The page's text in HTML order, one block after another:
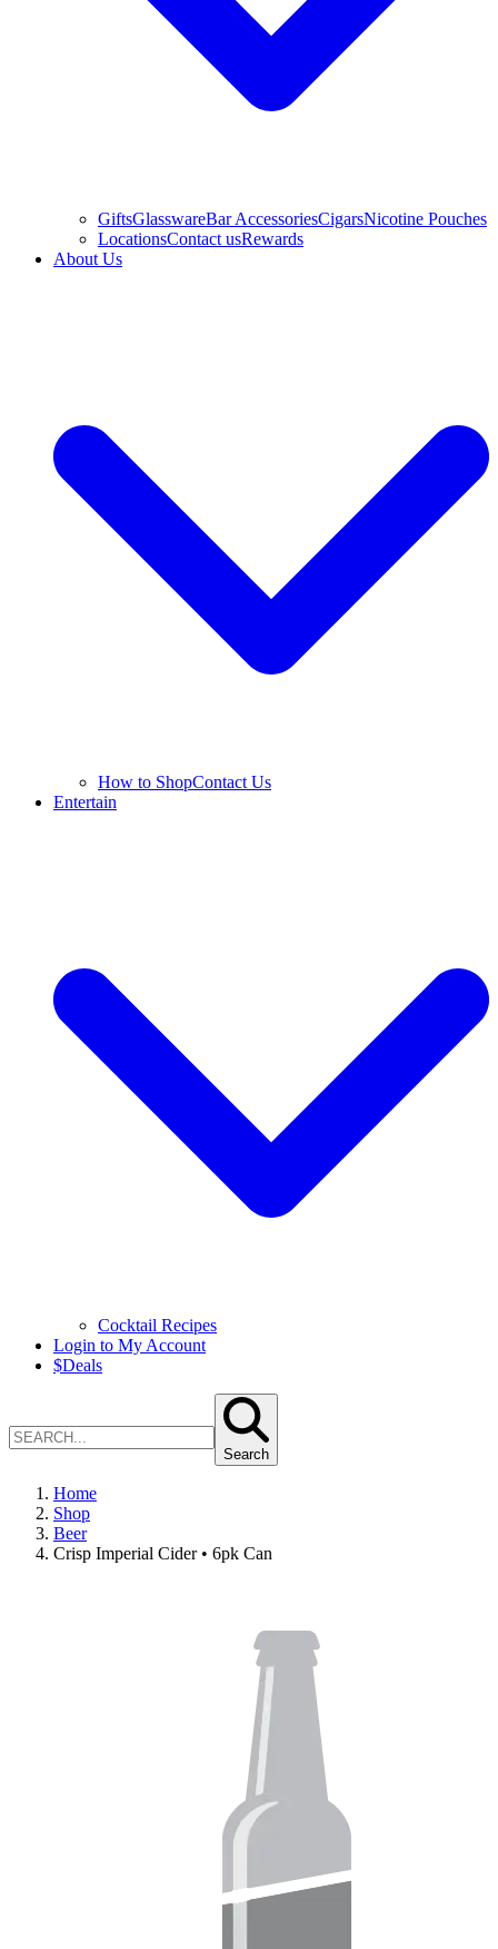
GiftsGlasswareBar AccessoriesCigarsNicotine Pouches
LocationsContact usRewards
About Us
How to ShopContact Us
Entertain
Cocktail Recipes
Login to My Account
$Deals
Search
Home
Shop
Beer
Crisp Imperial Cider • 6pk Can